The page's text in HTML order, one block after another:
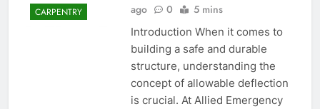
CARPENTRY
ago
0 5 mins
Introduction When it comes to
building a safe and durable
structure, understanding the
concept of allowable deflection
is crucial. At Allied Emergency